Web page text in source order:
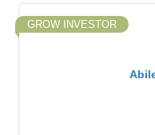
GROW INVESTOR